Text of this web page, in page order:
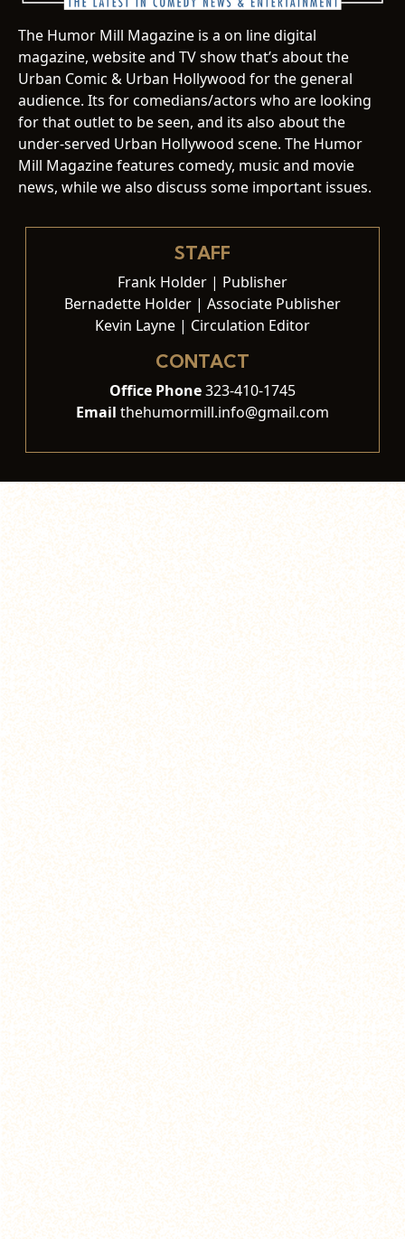
The Humor Mill Magazine is a on line digital
magazine, website and TV show that’s about the
Urban Comic & Urban Hollywood for the general
audience. Its for comedians/actors who are looking
for that outlet to be seen, and its also about the
under-served Urban Hollywood scene. The Humor
Mill Magazine features comedy, music and movie
news, while we also discuss some important issues.
STAFF
Frank Holder | Publisher
Bernadette Holder | Associate Publisher
Kevin Layne | Circulation Editor
CONTACT
Office Phone323-410-1745
Email thehumormill.info@gmail.com